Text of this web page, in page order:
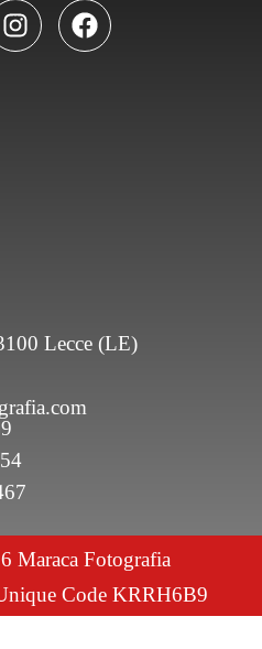
Lecce (LE)
Maraca Fotografia
Code KRRH6B9